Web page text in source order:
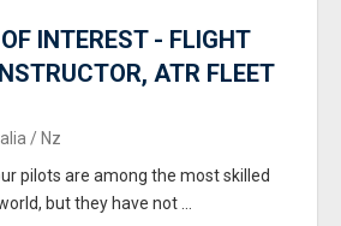
INTEREST - FLIGHT
ATR FLEET
/ Nz
pilots are among the most skilled
but they have not ...